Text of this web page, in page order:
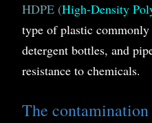
HDPE (High-Density
type of plastic
detergent bottles, and
resistance to chemicals.
The